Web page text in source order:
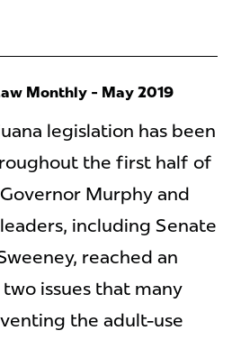
Monthly - May 2019
legislation has been
the first half of
Murphy and
including Senate
reached an
issues that many
the adult-use